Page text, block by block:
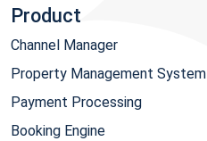
Product
Channel Manager
Property Management System
Payment Processing
Booking Engine